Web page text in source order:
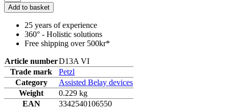
Add to basket
25 years of experience
360° - Holistic solutions
Free shipping over 500kr*
Article numberD13A VI
Trade mark
Petzl
Category
Assisted Belay devices
Weight
0.229 kg
EAN
3342540106550